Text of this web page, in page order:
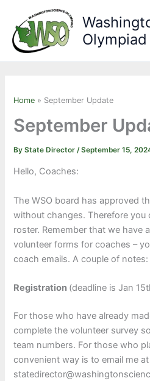
content
Olympiad
Home September Update
September
ByState Director/September 15,
Hello, Coaches:
The WSO board has approved
without changes. Therefore you
roster. Remember that we have
volunteer forms for coaches –
coach emails. A couple of notes:
Registration (deadline is Jan
For those who have already
complete the volunteer survey
team numbers. For those who
convenient way is to email me at